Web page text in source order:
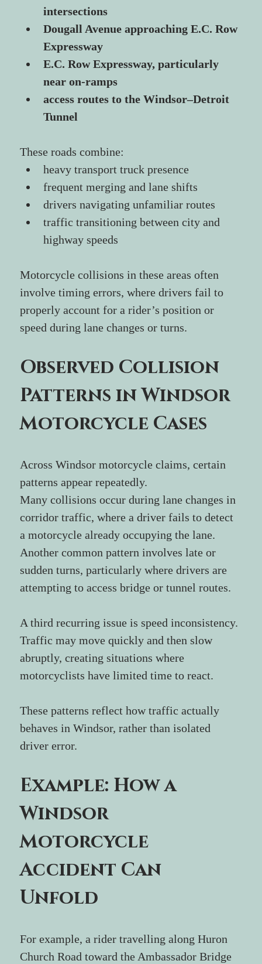
intersections
Dougall Avenue approaching E.C. Row
Expressway
E.C. Row Expressway, particularly
near on-ramps
access routes to the Windsor–Detroit
Tunnel
These roads combine:
heavy transport truck presence
frequent merging and lane shifts
drivers navigating unfamiliar routes
traffic transitioning between city and
highway speeds
Motorcycle collisions in these areas often
involve timing errors, where drivers fail to
properly account for a rider’s position or
speed during lane changes or turns.
Observed Collision
Patterns in Windsor
Motorcycle Cases
Across Windsor motorcycle claims, certain
patterns appear repeatedly.
Many collisions occur during lane changes in
corridor traffic, where a driver fails to detect
a motorcycle already occupying the lane.
Another common pattern involves late or
sudden turns, particularly where drivers are
attempting to access bridge or tunnel routes.
A third recurring issue is speed inconsistency.
Traffic may move quickly and then slow
abruptly, creating situations where
motorcyclists have limited time to react.
These patterns reflect how traffic actually
behaves in Windsor, rather than isolated
driver error.
Example: How a
Windsor
Motorcycle
Accident Can
Unfold
For example, a rider travelling along Huron
Church Road toward the Ambassador Bridge